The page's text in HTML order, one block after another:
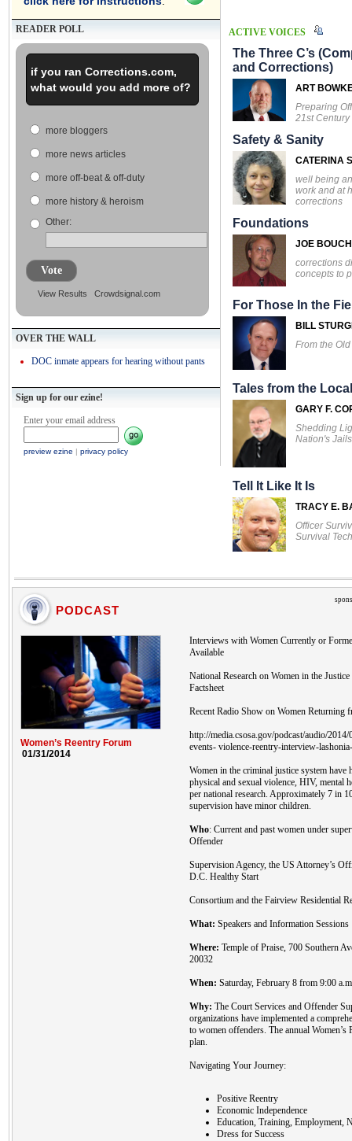
READER POLL
if you ran Corrections.com,
what would you add more of?
more bloggers
more news articles
more off-beat & off-duty
more history & heroism
Other:
Vote
View Results Crowdsignal.com
OVER THE WALL
DOC inmate appears for hearing without pants
Sign up for our ezine!
Enter your email address
preview ezine | privacy policy
ACTIVE VOICES
The Three C’s
and Corrections)
ART
Preparing
21st Century
Safety & Sanity
CATERINA
well being
work and at
corrections
Foundations
JOE
corrections
concepts to
For Those In the
BILL
From the
Tales from the
GARY F.
Shedding
Nation's Jails
Tell It Like It Is
TRACY E.
Officer
Survival
PODCAST
Women’s Reentry Forum
01/31/2014
Interviews with Women Currently or
Available
National Research on Women in the
Factsheet
Recent Radio Show on Women Returning
http://media.csosa.gov/podcast/audio/
events- violence-reentry-interview-
Women in the criminal justice system have
physical and sexual violence, HIV, mental
per national research. Approximately 7 in
supervision have minor children.
Who: Current and past women under
Offender
Supervision Agency, the US Attorney’s
D.C. Healthy Start
Consortium and the Fairview Residential
What: Speakers and Information Sessions
Where: Temple of Praise, 700 Southern
20032
When: Saturday, February 8 from 9:00
Why: The Court Services and Offender
organizations have implemented a
to women offenders. The annual
plan.
Navigating Your Journey:
Positive Reentry
Economic Independence
Education, Training, Employment,
Dress for Success